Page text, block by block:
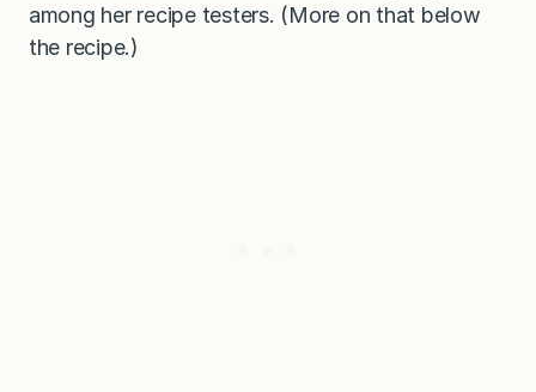
among her recipe testers. (More on that below
the recipe.)